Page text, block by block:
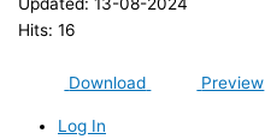
Hits: 16
Download Preview
Log In